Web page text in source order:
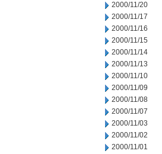
2000/11/20
2000/11/17
2000/11/16
2000/11/15
2000/11/14
2000/11/13
2000/11/10
2000/11/09
2000/11/08
2000/11/07
2000/11/03
2000/11/02
2000/11/01